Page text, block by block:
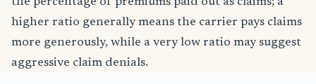
higher ratio generally means the carrier pays claims
more generously, while a very low ratio may suggest
aggressive claim denials.